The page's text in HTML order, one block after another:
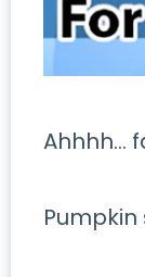
Ahhhh…